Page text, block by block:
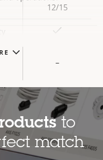
12/15
–
3.76 mm
to
match